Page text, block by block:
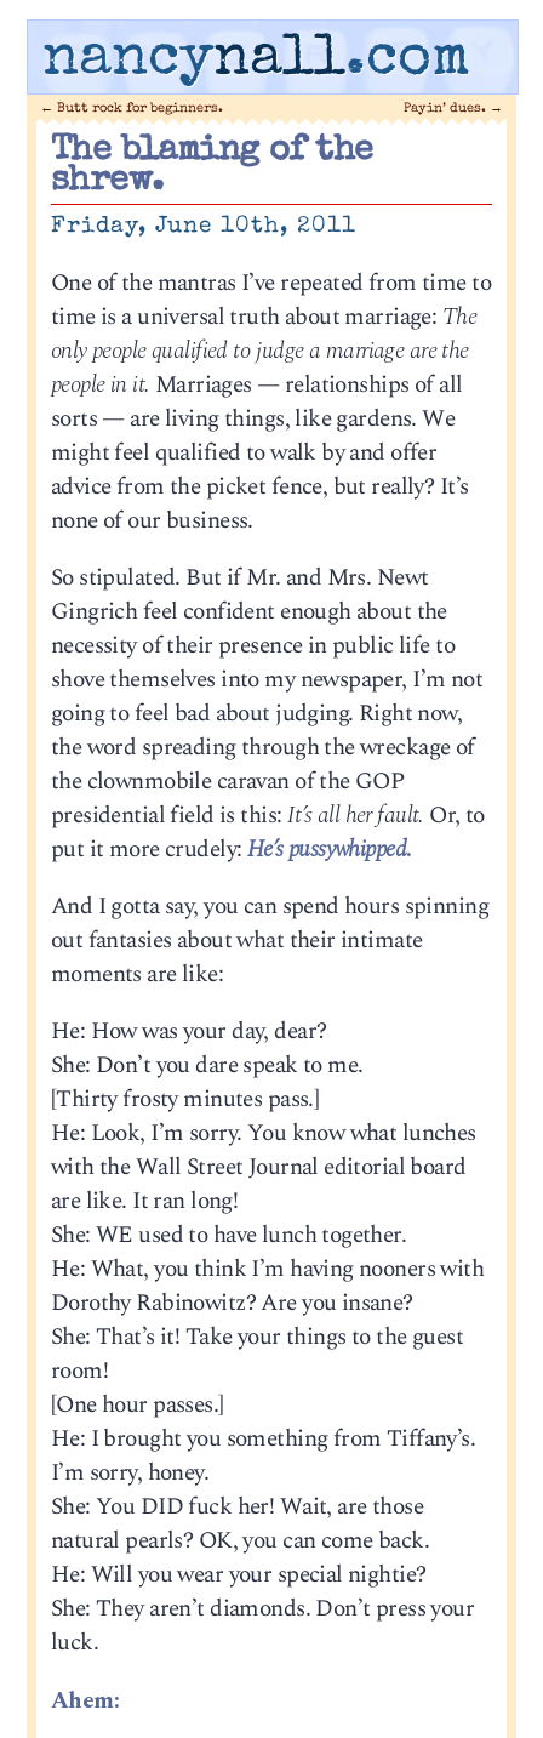
nancynall.com
← Butt rock for beginners. Payin’ dues. →
The blaming of the
shrew.
Friday, June 10th, 2011
One of the mantras I’ve repeated from time to
time is a universal truth about marriage: The
only people qualified to judge a marriage are the
people in it. Marriages — relationships of all
sorts — are living things, like gardens. We
might feel qualified to walk by and offer
advice from the picket fence, but really? It’s
none of our business.
So stipulated. But if Mr. and Mrs. Newt
Gingrich feel confident enough about the
necessity of their presence in public life to
shove themselves into my newspaper, I’m not
going to feel bad about judging. Right now,
the word spreading through the wreckage of
the clownmobile caravan of the GOP
presidential field is this:It’s all her fault. Or, to
put it more crudely:He’s pussywhipped.
And I gotta say, you can spend hours spinning
out fantasies about what their intimate
moments are like:
He: How was your day, dear?
She: Don’t you dare speak to me.
[Thirty frosty minutes pass.]
He: Look, I’m sorry. You know what lunches
with the Wall Street Journal editorial board
are like. It ran long!
She: WE used to have lunch together.
He: What, you think I’m having nooners with
Dorothy Rabinowitz? Are you insane?
She: That’s it! Take your things to the guest
room!
[One hour passes.]
He: I brought you something from Tiffany’s.
I’m sorry, honey.
She: You DID fuck her! Wait, are those
natural pearls? OK, you can come back.
He: Will you wear your special nightie?
She: They aren’t diamonds. Don’t press your
luck.
Ahem: